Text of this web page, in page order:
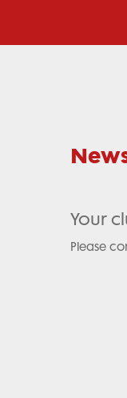
Your
Please